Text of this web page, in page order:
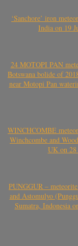
‘Sanchore’ iron
India on 19
24 MOTOPI PAN
Botswana bolide of
near Motopi Pan
WINCHCOMBE
Winchcombe and
UK on 28
PUNGGUR –
and Astomulyo
Sumatra, Indonesia